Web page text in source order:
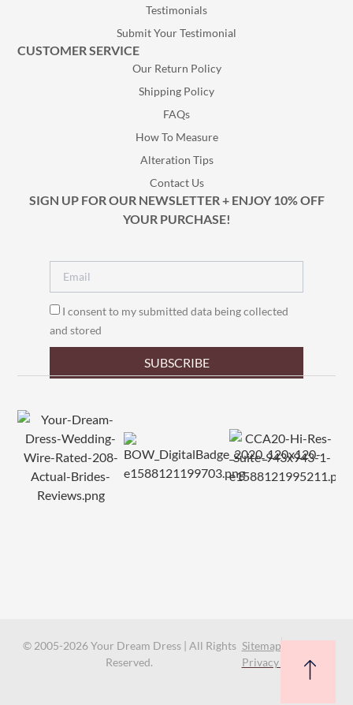
Testimonials
Submit Your Testimonial
CUSTOMER SERVICE
Our Return Policy
Shipping Policy
FAQs
How To Measure
Alteration Tips
Contact Us
SIGN UP FOR OUR NEWSLETTER + ENJOY 10% OFF
YOUR PURCHASE!
I consent to my submitted data being collected
and stored
SUBSCRIBE
© 2005-2026 Your Dream Dress | All Rights
Reserved.
Sitemap
Privacy Policy